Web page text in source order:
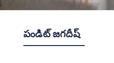
పండిట్ జగదీష్